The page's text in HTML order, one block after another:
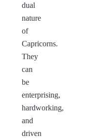
dual
nature
of
Capricorns.
They
can
be
enterprising,
hardworking,
and
driven